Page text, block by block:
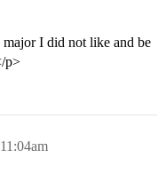
I did not like and be
p>